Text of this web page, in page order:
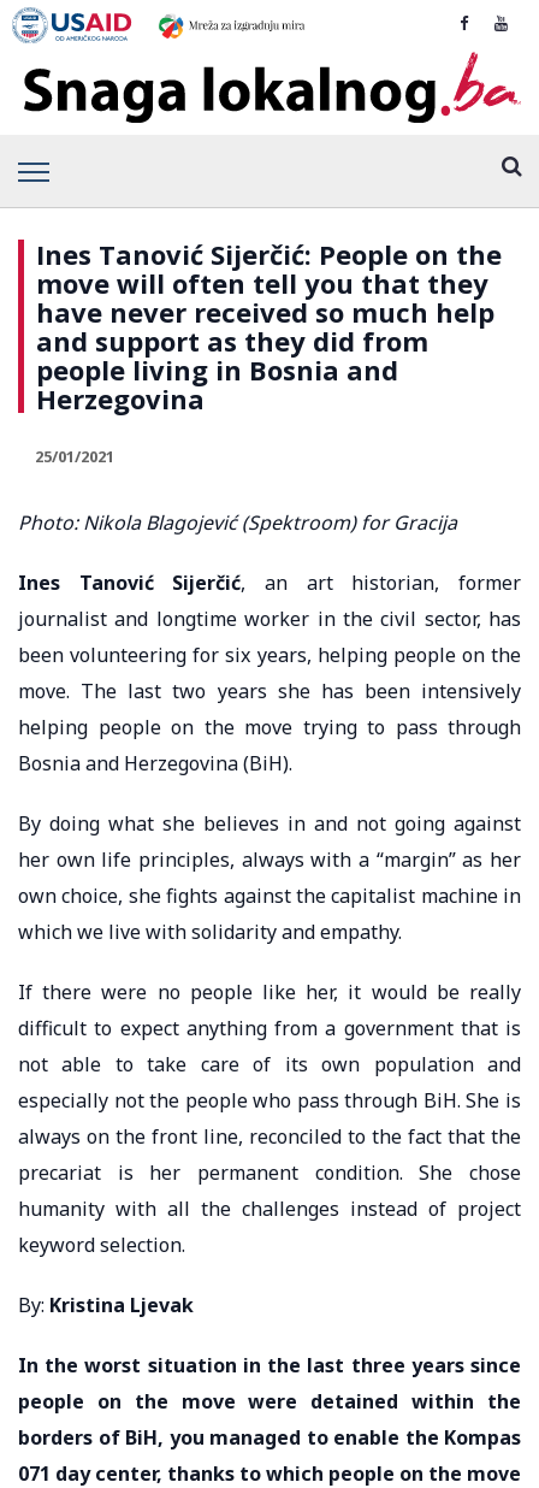
Ines Tanović Sijerčić: People on the
move will often tell you that they
have never received so much help
and support as they did from
people living in Bosnia and
Herzegovina
25/01/2021
Photo: Nikola Blagojević (Spektroom) for Gracija
Ines Tanović Sijerčić, an art historian, former
journalist and longtime worker in the civil sector, has
been volunteering for six years, helping people on the
move. The last two years she has been intensively
helping people on the move trying to pass through
Bosnia and Herzegovina (BiH).
By doing what she believes in and not going against
her own life principles, always with a “margin” as her
own choice, she fights against the capitalist machine in
which we live with solidarity and empathy.
If there were no people like her, it would be really
difficult to expect anything from a government that is
not able to take care of its own population and
especially not the people who pass through BiH. She is
always on the front line, reconciled to the fact that the
precariat is her permanent condition. She chose
humanity with all the challenges instead of project
keyword selection.
By: Kristina Ljevak
In the worst situation in the last three years since
people on the move were detained within the
borders of BiH, you managed to enable the Kompas
071 day center, thanks to which people on the move